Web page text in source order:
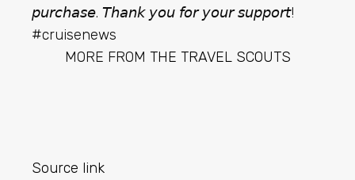
𝘱𝘶𝘳𝘤𝘩𝘢𝘴𝘦. 𝘛𝘩𝘢𝘯𝘬 𝘺𝘰𝘶 𝘧𝘰𝘳 𝘺𝘰𝘶𝘳 𝘴𝘶𝘱𝘱𝘰𝘳𝘵!
#cruisenews
MORE FROM THE TRAVEL SCOUTS
Source link